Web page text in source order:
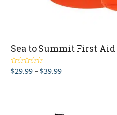
Sea to Summit First Aid
Rated4.67
out of 5
$29.99 – $39.99Price